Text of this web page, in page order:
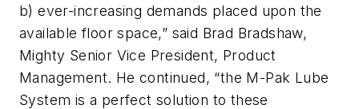
b) ever-increasing demands placed upon the
available floor space,” said Brad Bradshaw,
Mighty Senior Vice President, Product
Management. He continued, “the M-Pak Lube
System is a perfect solution to these